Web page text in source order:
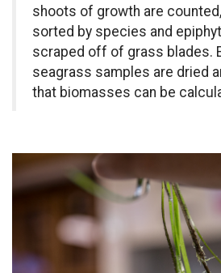
shoots of growth are
sorted by species and
scraped off of grass blades.
seagrass samples are dried
that biomasses can be